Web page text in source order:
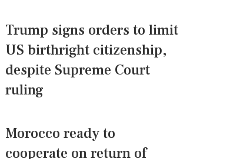
Trump signs orders to limit
US birthright citizenship,
despite Supreme Court
ruling
Morocco ready to
cooperate on return of